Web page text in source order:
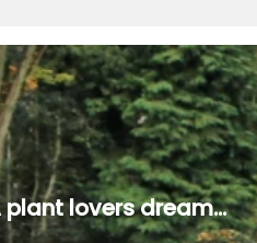
plant lovers dream…